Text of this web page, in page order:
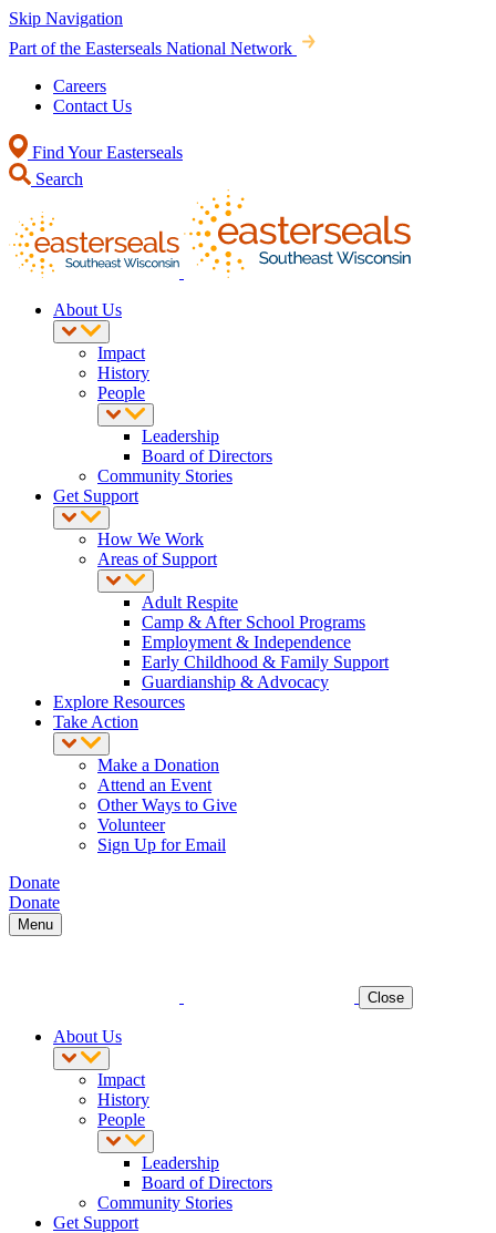
Skip Navigation
Part of the Easterseals National Network
Careers
Contact Us
Find Your Easterseals
Search
About Us
Impact
History
People
Leadership
Board of Directors
Community Stories
Get Support
How We Work
Areas of Support
Adult Respite
Camp & After School Programs
Employment & Independence
Early Childhood & Family Support
Guardianship & Advocacy
Explore Resources
Take Action
Make a Donation
Attend an Event
Other Ways to Give
Volunteer
Sign Up for Email
Donate
Donate
Menu
Close
About Us
Impact
History
People
Leadership
Board of Directors
Community Stories
Get Support